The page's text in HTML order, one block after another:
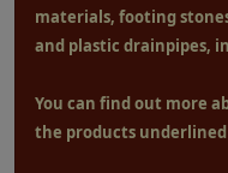
materials, footing
and plastic drainpipes,
You can find out more
the products underlined